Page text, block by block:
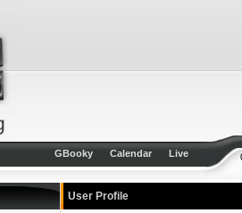
GBooky Calendar Live
User Profile